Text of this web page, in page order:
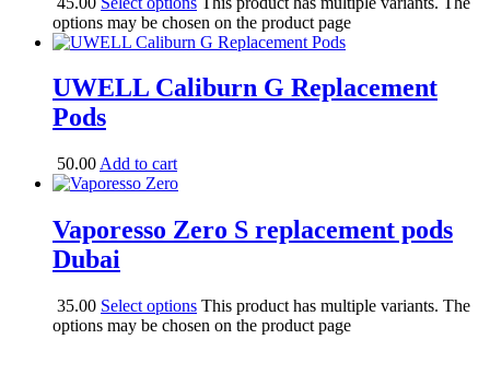
options may be chosen on the product page
UWELL Caliburn G Replacement
Pods
50.00 Add to cart
Vaporesso Zero S replacement pods
Dubai
35.00 Select options This product has multiple variants. The
options may be chosen on the product page